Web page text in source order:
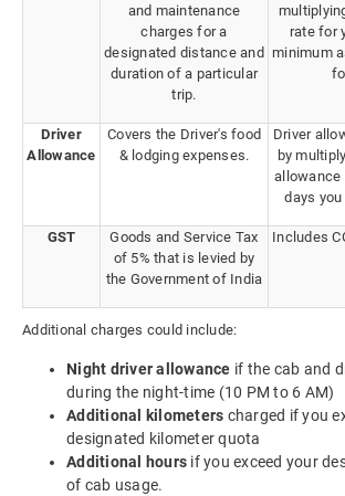
and maintenance
charges for a
designated distance and
duration of a particular
trip.
rate for
minimum
Driver
Allowance
Covers the Driver's food
& lodging expenses.
Driver
by
allowance
days
GST
Goods and Service Tax
of 5% that is levied by
the Government of India
Includes
Additional charges could include:
Night driver allowance if the cab and
during the night-time (10 PM to 6 AM)
Additional kilometers charged if you
designated kilometer quota
Additional hours if you exceed your
of cab usage.